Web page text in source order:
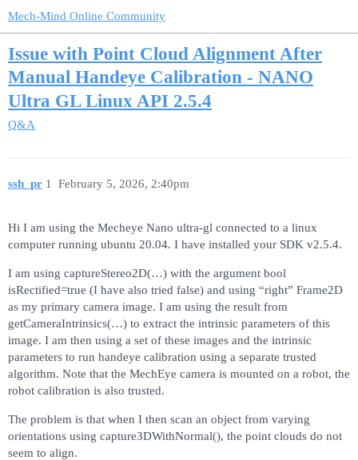
Mech-Mind Online Community
Issue with Point Cloud Alignment After
Manual Handeye Calibration - NANO
Ultra GL Linux API 2.5.4
Q&A
ssh_pr February 5, 2026, 2:40pm
1
Hi I am using the Mecheye Nano ultra-gl connected to a linux
computer running ubuntu 20.04. I have installed your SDK v2.5.4.
I am using captureStereo2D(…) with the argument bool
isRectified=true (I have also tried false) and using “right” Frame2D
as my primary camera image. I am using the result from
getCameraIntrinsics(…) to extract the intrinsic parameters of this
image. I am then using a set of these images and the intrinsic
parameters to run handeye calibration using a separate trusted
algorithm. Note that the MechEye camera is mounted on a robot, the
robot calibration is also trusted.
The problem is that when I then scan an object from varying
orientations using capture3DWithNormal(), the point clouds do not
seem to align.